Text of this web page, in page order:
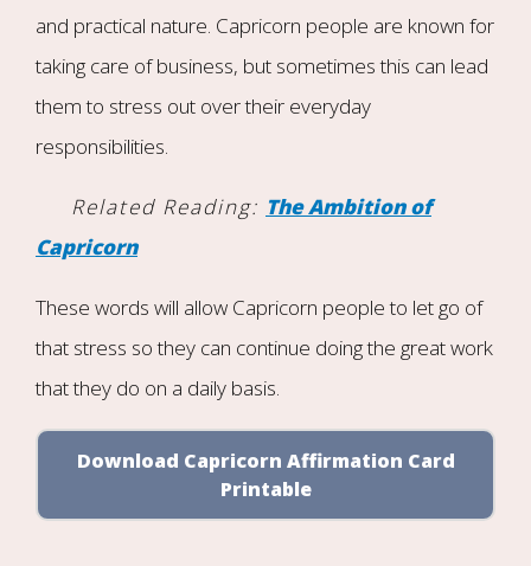
and practical nature. Capricorn people are known for
taking care of business, but sometimes this can lead
them to stress out over their everyday
responsibilities.
Related Reading: The Ambition of
Capricorn
These words will allow Capricorn people to let go of
that stress so they can continue doing the great work
that they do on a daily basis.
Download Capricorn Affirmation Card
Printable